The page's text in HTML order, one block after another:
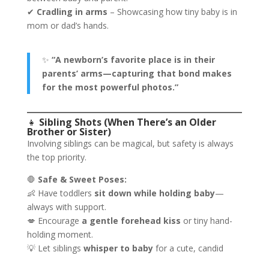
✔ Cradling in arms – Showcasing how tiny baby is in
mom or dad’s hands.
✨ “A newborn’s favorite place is in their
parents’ arms—capturing that bond makes
for the most powerful photos.”
👧 Sibling Shots (When There’s an Older
Brother or Sister)
Involving siblings can be magical, but safety is always
the top priority.
🛑 Safe & Sweet Poses:
👶 Have toddlers sit down while holding baby—
always with support.
💋 Encourage a gentle forehead kiss or tiny hand-
holding moment.
💡 Let siblings whisper to babyfor a cute, candid